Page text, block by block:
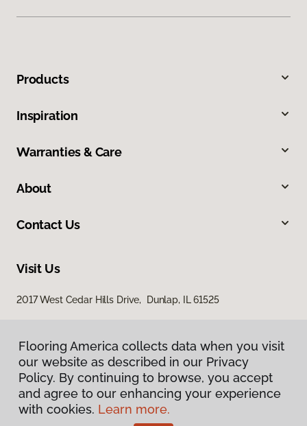
Products
Inspiration
Warranties & Care
About
Contact Us
Visit Us
2017 West Cedar Hills Drive, Dunlap, IL 61525
Privacy Policy
Flooring America collects data when you visit
our website as described in our Privacy
Policy. By continuing to browse, you accept
and agree to our enhancing your experience
with cookies. Learn more.